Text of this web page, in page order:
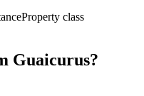
Property class
Guaicurus?